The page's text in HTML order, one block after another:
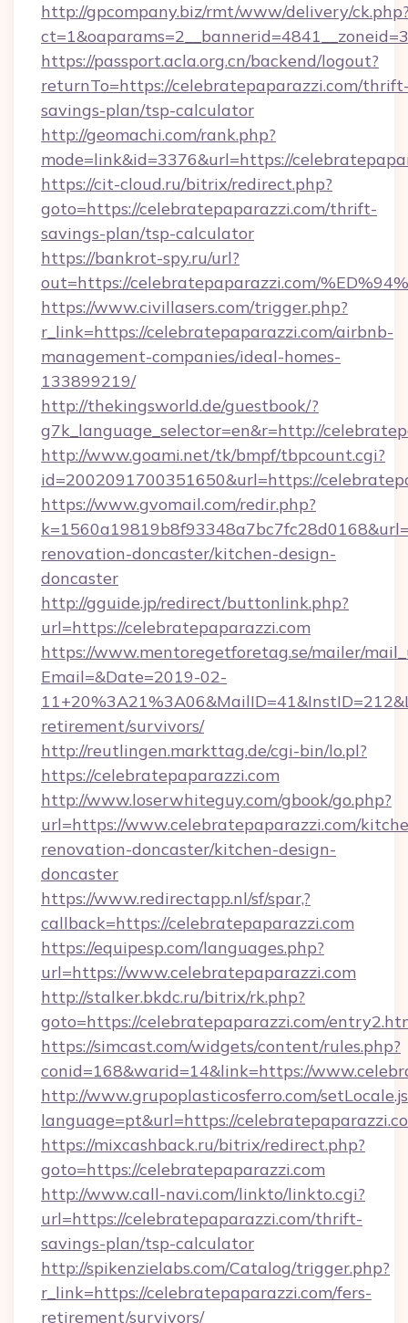
http://gpcompany.biz/rmt/www/delivery/
https://passport.acla.org.cn/backend/logout?
returnTo=https://celebratepaparazzi.com/
savings-plan/tsp-calculator
http://geomachi.com/rank.php?
mode=link&id=3376&url=https://
https://cit-cloud.ru/bitrix/redirect.php?
goto=https://celebratepaparazzi.com/thrift-
savings-plan/tsp-calculator
https://bankrot-spy.ru/url?
out=https://celebratepaparazzi.com/
https://www.civillasers.com/trigger.php?
r_link=https://celebratepaparazzi.com/airbnb-
management-companies/ideal-homes-
133899219/
http://thekingsworld.de/guestbook/?
g7k_language_selector=en&r=http://
http://www.goami.net/tk/bmpf/tbpcount.cgi?
id=2002091700351650&url=https://
https://www.gvomail.com/redir.php?
renovation-doncaster/kitchen-design-
doncaster
http://gguide.jp/redirect/buttonlink.php?
url=https://celebratepaparazzi.com
https://www.mentoregetforetag.se/mailer/
Email=&Date=2019-02-
retirement/survivors/
http://reutlingen.markttag.de/cgi-bin/lo.pl?
https://celebratepaparazzi.com
http://www.loserwhiteguy.com/gbook/go.php?
url=https://www.celebratepaparazzi.com/
renovation-doncaster/kitchen-design-
doncaster
https://www.redirectapp.nl/sf/spar,?
callback=https://celebratepaparazzi.com
https://equipesp.com/languages.php?
url=https://www.celebratepaparazzi.com
http://stalker.bkdc.ru/bitrix/rk.php?
goto=https://celebratepaparazzi.com/
https://simcast.com/widgets/content/rules.php?
conid=168&warid=14&link=https://
http://www.grupoplasticosferro.com/
language=pt&url=https://
https://mixcashback.ru/bitrix/redirect.php?
goto=https://celebratepaparazzi.com
http://www.call-navi.com/linkto/linkto.cgi?
url=https://celebratepaparazzi.com/thrift-
savings-plan/tsp-calculator
http://spikenzielabs.com/Catalog/trigger.php?
r_link=https://celebratepaparazzi.com/fers-
retirement/survivors/